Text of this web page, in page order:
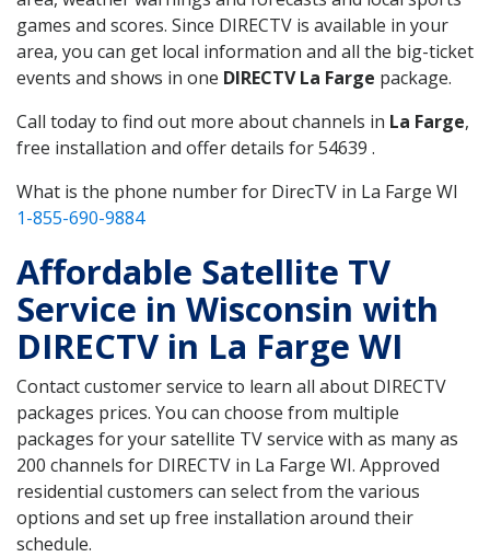
games and scores. Since DIRECTV is available in your
area, you can get local information and all the big-ticket
events and shows in one DIRECTV La Farge package.
Call today to find out more about channels in La Farge,
free installation and offer details for 54639 .
What is the phone number for DirecTV in La Farge WI
1-855-690-9884
Affordable Satellite TV
Service in Wisconsin with
DIRECTV in La Farge WI
Contact customer service to learn all about DIRECTV
packages prices. You can choose from multiple
packages for your satellite TV service with as many as
200 channels for DIRECTV in La Farge WI. Approved
residential customers can select from the various
options and set up free installation around their
schedule.